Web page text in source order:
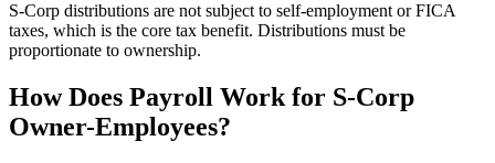
S-Corp distributions are not subject to self-employment or FICA
taxes, which is the core tax benefit. Distributions must be
proportionate to ownership.
How Does Payroll Work for S-Corp
Owner-Employees?